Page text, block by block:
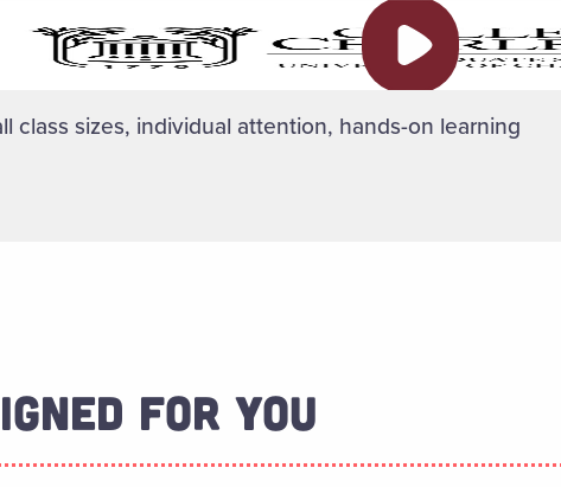
Play video
class sizes, individual attention, hands-on learning
FOR YOU